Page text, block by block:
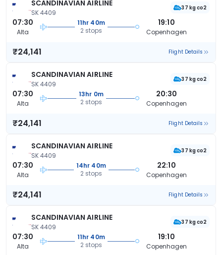
SCANDINAVIAN AIRLINE
SK 4409
37 kg co2
07:30
Alta
11hr 40m
2 stops
19:10
Copenhagen
₹24,141 Flight Details
SCANDINAVIAN AIRLINE
SK 4409
37 kg co2
07:30
Alta
13hr 0m
2 stops
20:30
Copenhagen
₹24,141 Flight Details
SCANDINAVIAN AIRLINE
SK 4409
37 kg co2
07:30
Alta
14hr 40m
2 stops
22:10
Copenhagen
₹24,141 Flight Details
SCANDINAVIAN AIRLINE
SK 4409
37 kg co2
07:30
Alta
11hr 40m
2 stops
19:10
Copenhagen